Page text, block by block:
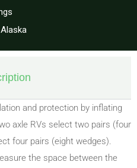
and protection by inflating
axle RVs select two pairs (four
four pairs (eight wedges).
the space between the